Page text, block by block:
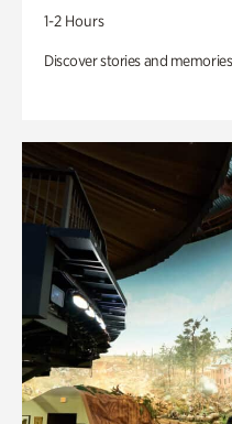
1-2 Hours
Discover stories and